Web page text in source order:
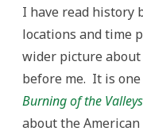
I have read history
locations and time
wider picture
before me. It is
Burning of the Valleys
about the